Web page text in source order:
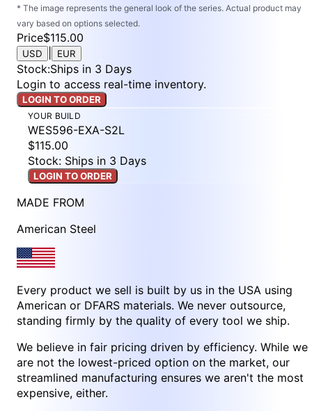
* The image represents the general look of the series. Actual product may
vary based on options selected.
Price$115.00
USD EUR
Stock:Ships in 3 Days
Login to access real-time inventory.
LOGIN TO ORDER
YOUR BUILD
WES596-EXA-S2L
$115.00
Stock: Ships in 3 Days
LOGIN TO ORDER
MADE FROM
American Steel
Every product we sell is built by us in the USA using
American or DFARS materials. We never outsource,
standing firmly by the quality of every tool we ship.
We believe in fair pricing driven by efficiency. While we
are not the lowest-priced option on the market, our
streamlined manufacturing ensures we aren't the most
expensive, either.